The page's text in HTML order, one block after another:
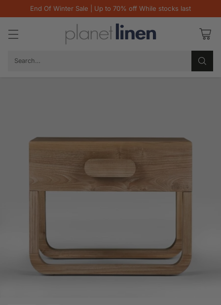
End Of Winter Sale | Up to 70% off While stocks last
Search…